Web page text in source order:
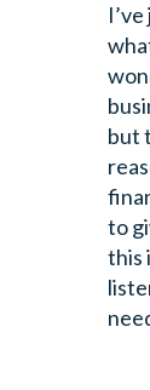
but
to
this